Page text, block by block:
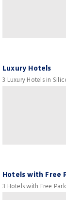
Luxury Hotels
3 Luxury Hotels in
Hotels with Free
3 Hotels with Free